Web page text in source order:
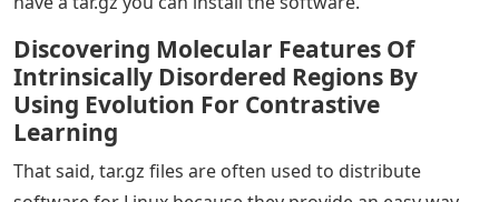
Discovering Molecular Features Of
Intrinsically Disordered Regions By
Using Evolution For Contrastive
Learning
That said, tar.gz files are often used to distribute